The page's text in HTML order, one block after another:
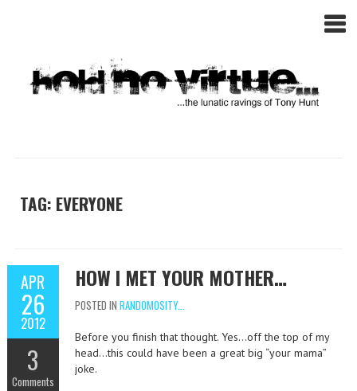
TAG: EVERYONE
APR
26
2012
3
Comments
HOW I MET YOUR MOTHER…
POSTED IN RANDOMOSITY...
Before you finish that thought. Yes…off the top of my
head…this could have been a great big “your mama”
joke.